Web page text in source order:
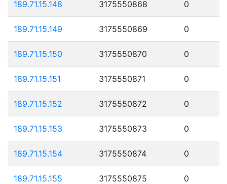
189.71.15.148 3175550868 0
189.71.15.149 3175550869 0
189.71.15.150 3175550870 0
189.71.15.151 3175550871 0
189.71.15.152 3175550872 0
189.71.15.153 3175550873 0
189.71.15.154 3175550874 0
189.71.15.155 3175550875 0